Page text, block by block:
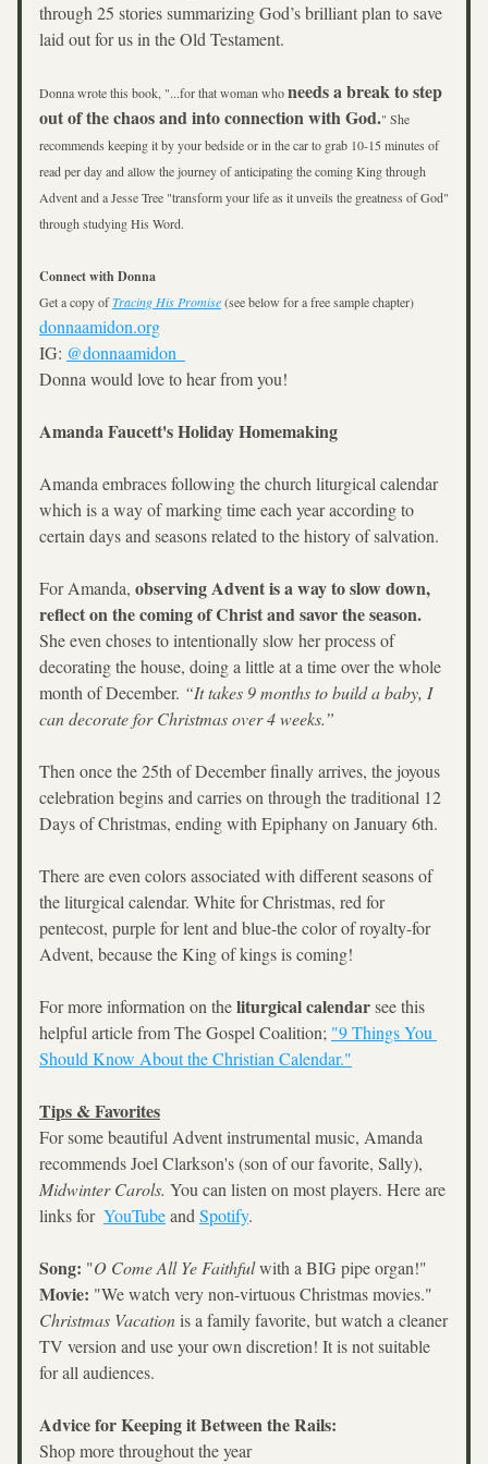
through 25 stories summarizing God’s brilliant plan to save
laid out for us in the Old Testament.
Donna wrote this book, "...for that woman who needs a break to step
out of the chaos and into connection with God." She
recommends keeping it by your bedside or in the car to grab 10-15 minutes of
read per day and allow the journey of anticipating the coming King through
Advent and a Jesse Tree "transform your life as it unveils the greatness of God"
through studying His Word.
Connect with Donna
Get a copy of Tracing His Promise (see below for a free sample chapter)
donnaamidon.org
IG: @donnaamidon_
Donna would love to hear from you!
Amanda Faucett's Holiday Homemaking
Amanda embraces following the church liturgical calendar
which is a way of marking time each year according to
certain days and seasons related to the history of salvation.
For Amanda, observing Advent is a way to slow down,
reflect on the coming of Christ and savor the season.
She even choses to intentionally slow her process of
decorating the house, doing a little at a time over the whole
month of December. “It takes 9 months to build a baby, I
can decorate for Christmas over 4 weeks.”
Then once the 25th of December finally arrives, the joyous
celebration begins and carries on through the traditional 12
Days of Christmas, ending with Epiphany on January 6th.
There are even colors associated with different seasons of
the liturgical calendar. White for Christmas, red for
pentecost, purple for lent and blue-the color of royalty-for
Advent, because the King of kings is coming!
For more information on the liturgical calendar see this
helpful article from The Gospel Coalition; "9 Things You
Should Know About the Christian Calendar."
Tips & Favorites
For some beautiful Advent instrumental music, Amanda
Midwinter Carols. You can listen on most players. Here are
links for YouTube and Spotify.
Song: "O Come All Ye Faithful with a BIG pipe organ!"
Movie:
Christmas Vacation is a family favorite, but watch a cleaner
TV version and use your own discretion! It is not suitable
for all audiences.
Advice for Keeping it Between the Rails:
Shop more throughout the year